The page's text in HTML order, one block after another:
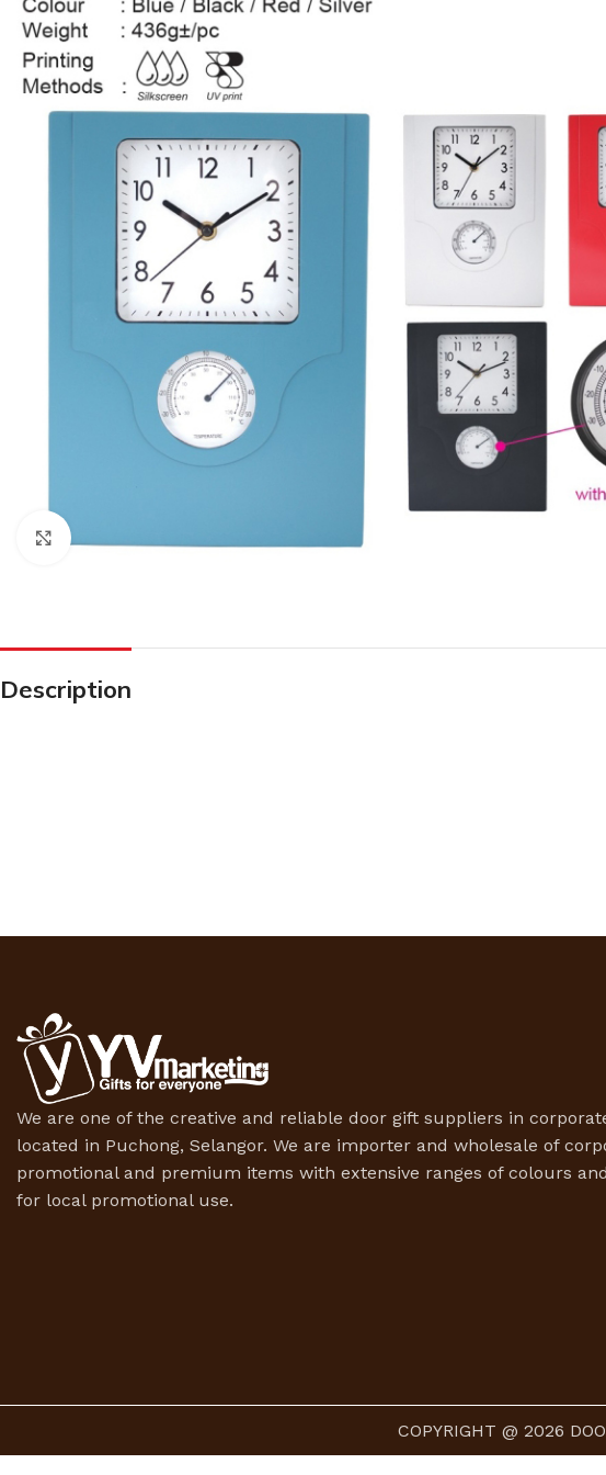
Description
We are one of the creative and reliable door gift suppliers in
located in Puchong, Selangor. We are importer and wholesale of
promotional and premium items with extensive ranges of colours
for local promotional use.
COPYRIGHT @ 2026